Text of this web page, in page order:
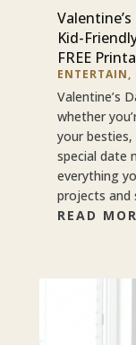
Kid-
FREE
ENTERTAIN,
Valentine’s
whether
your
special date
everything
projects and
READ